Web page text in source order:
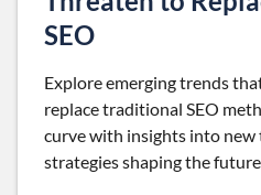
SEO
Explore emerging trends
replace traditional SEO
curve with insights into new
strategies shaping the